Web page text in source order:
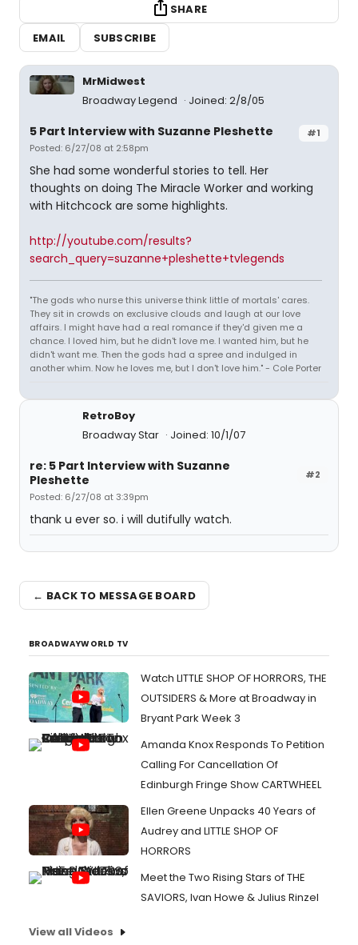
SHARE
EMAIL
SUBSCRIBE
MrMidwest
Broadway Legend
Joined: 2/8/05
#1
5 Part Interview with Suzanne Pleshette
Posted: 6/27/08 at 2:58pm
She had some wonderful stories to tell. Her
thoughts on doing The Miracle Worker and working
with Hitchcock are some highlights.
http://youtube.com/results?
search_query=suzanne+pleshette+tvlegends
"The gods who nurse this universe think little of mortals' cares.
They sit in crowds on exclusive clouds and laugh at our love
affairs. I might have had a real romance if they'd given me a
chance. I loved him, but he didn't love me. I wanted him, but he
didn't want me. Then the gods had a spree and indulged in
another whim. Now he loves me, but I don't love him." - Cole Porter
RetroBoy
Broadway Star
Joined: 10/1/07
#2
re: 5 Part Interview with Suzanne
Pleshette
Posted: 6/27/08 at 3:39pm
thank u ever so. i will dutifully watch.
← BACK TO MESSAGE BOARD
BROADWAYWORLD TV
Watch LITTLE SHOP OF HORRORS, THE
OUTSIDERS & More at Broadway in
Bryant Park Week 3
Amanda Knox Responds To Petition
Calling For Cancellation Of
Edinburgh Fringe Show CARTWHEEL
Ellen Greene Unpacks 40 Years of
Audrey and LITTLE SHOP OF
HORRORS
Meet the Two Rising Stars of THE
SAVIORS, Ivan Howe & Julius Rinzel
View all Videos